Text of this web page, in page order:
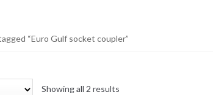
“Euro Gulf socket coupler”
Showing all 2 results